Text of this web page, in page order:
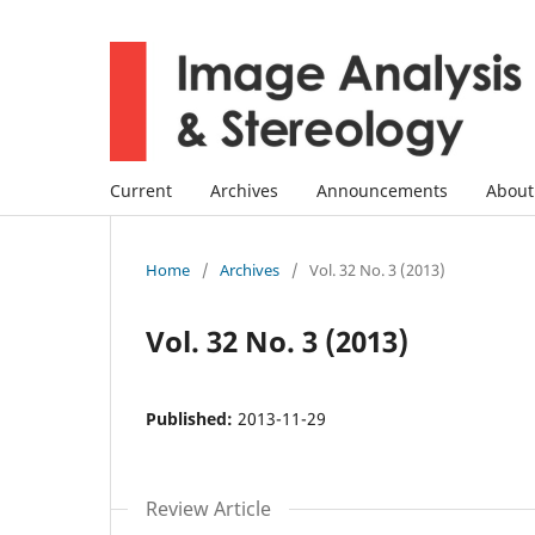
Current Archives Announcements
Home / Archives / Vol. 32 No. 3 (2013)
Vol. 32 No. 3 (2013)
Published: 2013-11-29
Review Article